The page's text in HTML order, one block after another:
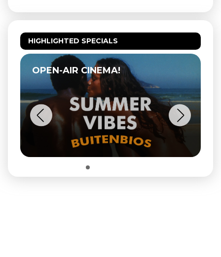
HIGHLIGHTED SPECIALS
OPEN-AIR CINEMA!